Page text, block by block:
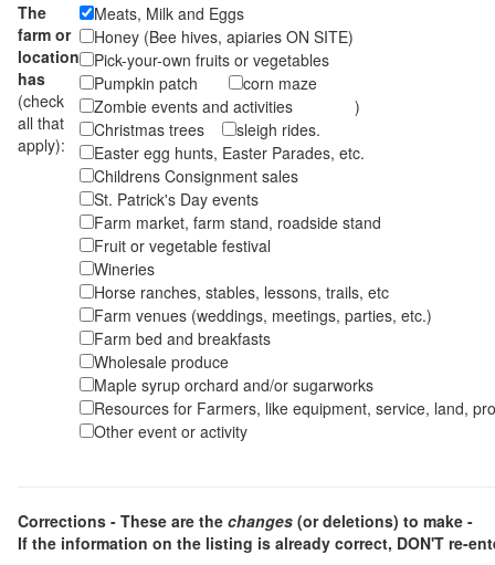
The
farm or
location
has
(check
all that
apply):
Meats, Milk and Eggs
Honey (Bee hives, apiaries ON SITE)
Pick-your-own fruits or vegetables
Pumpkin patch
corn maze
Zombie events and activities )
Christmas trees
sleigh rides.
Easter egg hunts, Easter Parades, etc.
Childrens Consignment sales
St. Patrick's Day events
Farm market, farm stand, roadside stand
Fruit or vegetable festival
Wineries
Horse ranches, stables, lessons, trails, etc
Farm venues (weddings, meetings, parties, etc.)
Farm bed and breakfasts
Wholesale produce
Maple syrup orchard and/or sugarworks
Resources for Farmers, like equipment, service, land,
Other event or activity
Corrections - These are the changes (or deletions) to make -
If the information on the listing is already correct, DON'T re-